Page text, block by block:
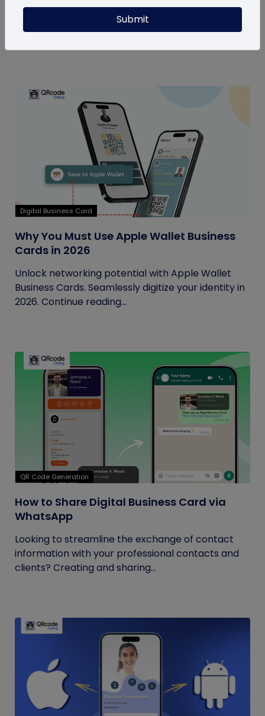
Also known as virtual business cards, digital
business cards help you share contact
information quickly and digitally. But...
Digital Business Card
Why You Must Use Apple Wallet Business
Cards in 2026
Unlock networking potential with Apple Wallet
Business Cards. Seamlessly digitize your identity in
2026. Continue reading...
QR Code Generation
How to Share Digital Business Card via
WhatsApp
Looking to streamline the exchange of contact
information with your professional contacts and
clients? Creating and sharing...
Submit